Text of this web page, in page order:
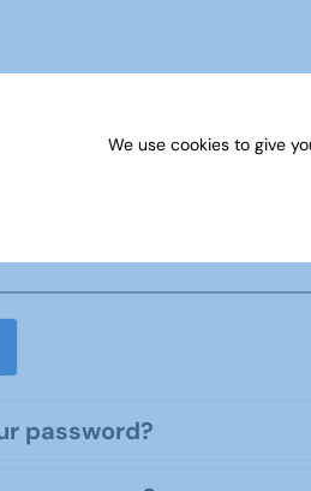
password?
We use cookies to give